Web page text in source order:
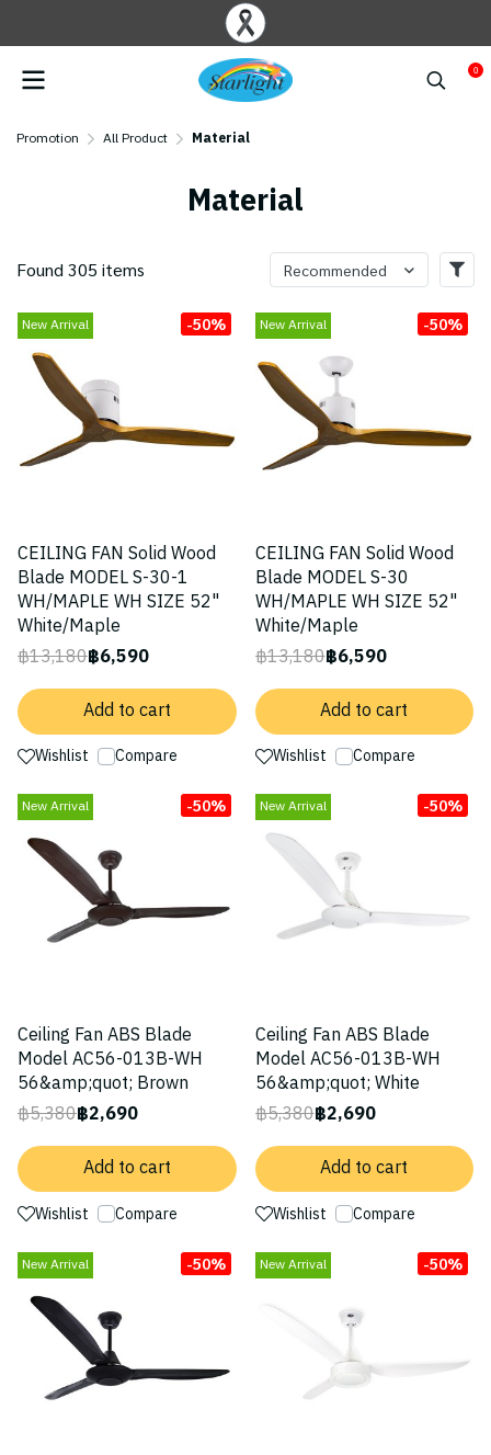
0
Promotion All Product Material
Material
Found 305 items Recommended
New Arrival -50%
CEILING FAN Solid Wood
Blade MODEL S-30-1
WH/MAPLE WH SIZE 52"
White/Maple
฿13,180฿6,590
Add to cart
Wishlist Compare
New Arrival -50%
CEILING FAN Solid Wood
Blade MODEL S-30
WH/MAPLE WH SIZE 52"
White/Maple
฿13,180฿6,590
Add to cart
Wishlist Compare
New Arrival -50%
Ceiling Fan ABS Blade
Model AC56-013B-WH
56&amp;quot; Brown
฿5,380฿2,690
Add to cart
Wishlist Compare
New Arrival -50%
Ceiling Fan ABS Blade
Model AC56-013B-WH
56&amp;quot; White
฿5,380฿2,690
Add to cart
Wishlist Compare
New Arrival -50% New Arrival -50%